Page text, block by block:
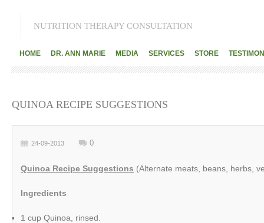
NUTRITION THERAPY CONSULTATION
STORE
SERVICES
MEDIA
DR. ANN MARIE
HOME
QUINOA RECIPE SUGGESTIONS
24-09-2013 0
Quinoa Recipe Suggestions (Alternate meats, beans, herbs,
Ingredients
1 cup Quinoa, rinsed.